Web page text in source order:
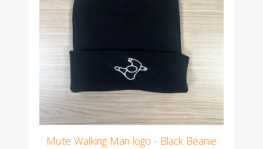
Mute Walking Man logo - Black Beanie